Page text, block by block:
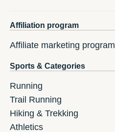
Affiliation program
Affiliate marketing program
Sports & Categories
Running
Trail Running
Hiking & Trekking
Athletics